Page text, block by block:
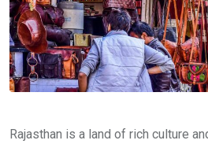
Rajasthan is a land of rich culture